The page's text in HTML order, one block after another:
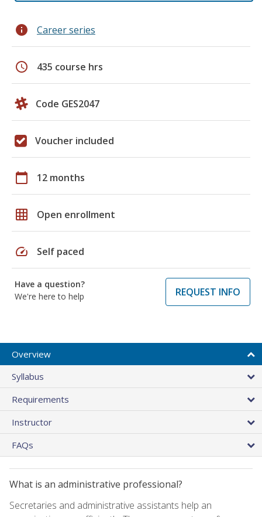
info Career series
schedule 435 course hrs
Code GES2047
Voucher included
calendar_today 12 months
grid_on Open enrollment
speed Self paced
Have a question?
We're here to help
REQUEST INFO
Overview
Syllabus
Requirements
Instructor
FAQs
What is an administrative professional?
Secretaries and administrative assistants help an